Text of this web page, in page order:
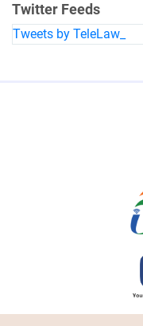
Twitter Feeds
Tweets by TeleLaw_